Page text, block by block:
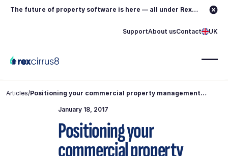
The future of property software is here — all under Rex.
SupportAbout usContact UK
Articles/Positioning your commercial property management
January 18, 2017
Positioning your
commercial property